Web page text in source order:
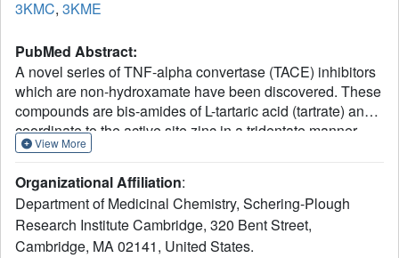
3KMC, 3KME
PubMed Abstract:
A novel series of TNF-alpha convertase (TACE) inhibitors
which are non-hydroxamate have been discovered. These
compounds are bis-amides of L-tartaric acid (tartrate) and
coordinate to the active site zinc in a tridentate manner.
They are selective for TACE over other MMP's. We report
inhibitor.
View More
Organizational Affiliation:
Department of Medicinal Chemistry, Schering-Plough
Research Institute Cambridge, 320 Bent Street,
Cambridge, MA 02141, United States.